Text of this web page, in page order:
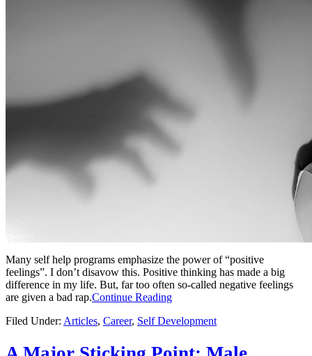
Many self help programs emphasize the power of “positive
feelings”. I don’t disavow this. Positive thinking has made a big
difference in my life. But, far too often so-called negative feelings
are given a bad rap.Continue Reading
Filed Under: Articles, Career, Self Development